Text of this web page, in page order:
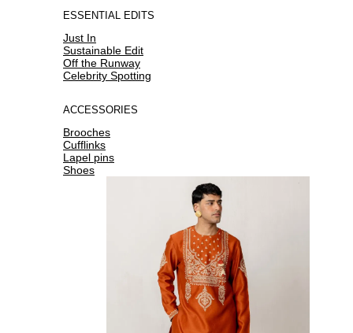
ESSENTIAL EDITS
Just In
Sustainable Edit
Off the Runway
Celebrity Spotting
ACCESSORIES
Brooches
Cufflinks
Lapel pins
Shoes